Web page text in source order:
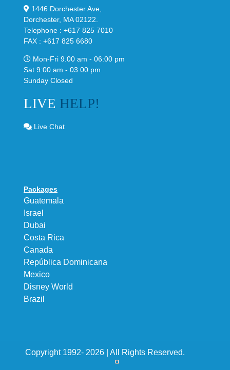
1446 Dorchester Ave,
Dorchester, MA 02122.
Telephone : +617 825 7010
FAX : +617 825 6680
Mon-Fri 9.00 am - 06:00 pm
Sat 9:00 am - 03.00 pm
Sunday Closed
LIVE HELP!
Live Chat
Packages
Guatemala
Israel
Dubai
Costa Rica
Canada
República Dominicana
Mexico
Disney World
Brazil
Copyright 1992- 2026 | All Rights Reserved.